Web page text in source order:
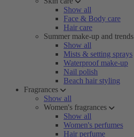
Show all
Face & Body care
Hair care
Summer make-up and trends
Show all
Mists & setting sprays
Waterproof make-up
Nail polish
Beach hair styling
Fragrances
Show all
Women's fragrances
Show all
Women's perfumes
Hair perfume